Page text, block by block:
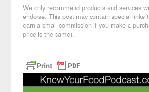
We only recommend products and services
endorse. This post may contain special links
earn a small commission if you make a
price is the same).